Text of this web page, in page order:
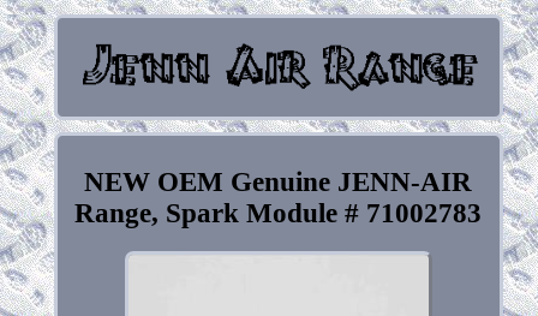
NEW OEM Genuine JENN-AIR
Range, Spark Module # 71002783